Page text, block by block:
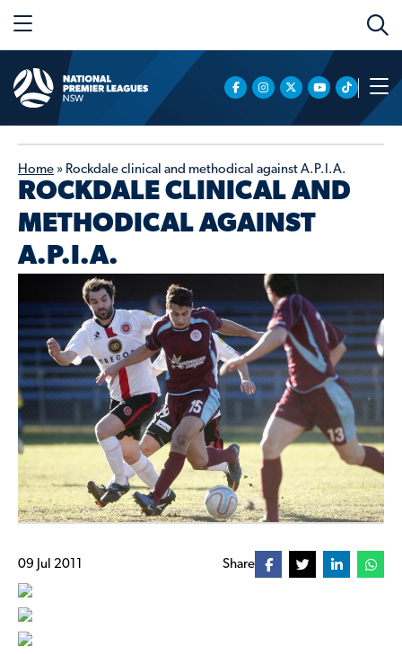
Home » Rockdale clinical and methodical against A.P.I.A.
ROCKDALE CLINICAL AND
METHODICAL AGAINST
A.P.I.A.
09 Jul 2011 Share